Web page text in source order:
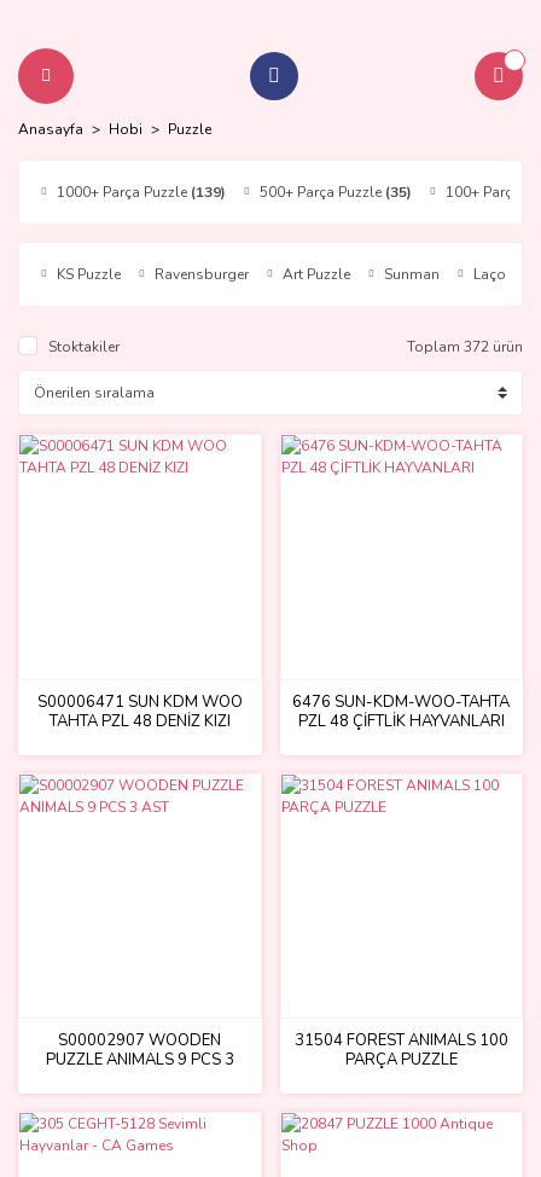
Anasayfa Hobi Puzzle
1000+ Parça Puzzle (139) 500+ Parça Puzzle (35) 100+ Parça
KS Puzzle Ravensburger Art Puzzle Sunman Laço
Stoktakiler Toplam 372 ürün
S00006471 SUN KDM WOO
TAHTA PZL 48 DENİZ KIZI
6476 SUN-KDM-WOO-TAHTA
PZL 48 ÇİFTLİK HAYVANLARI
S00002907 WOODEN
PUZZLE ANIMALS 9 PCS 3
31504 FOREST ANIMALS 100
PARÇA PUZZLE